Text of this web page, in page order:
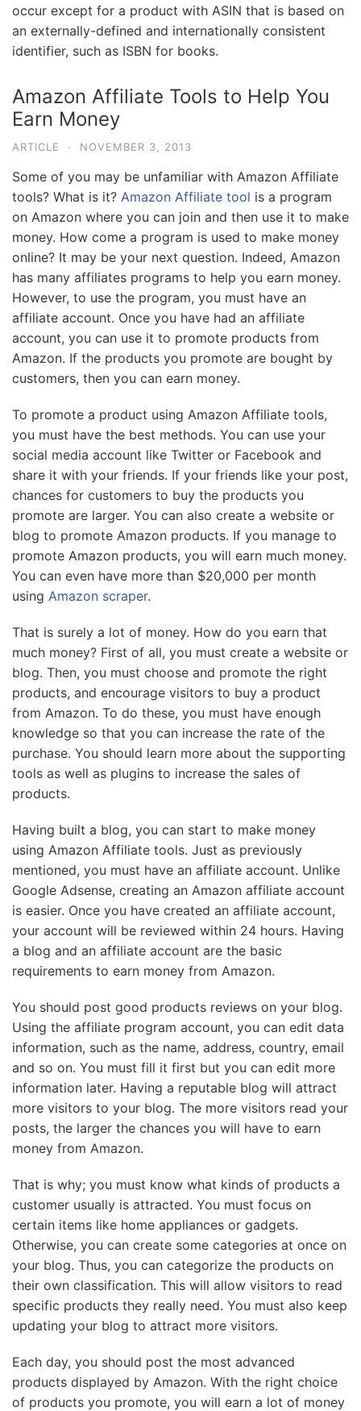
occur except for a product with ASIN that is based on
an externally-defined and internationally consistent
identifier, such as ISBN for books.
Amazon Affiliate Tools to Help You
Earn Money
ARTICLE · NOVEMBER 3, 2013
Some of you may be unfamiliar with Amazon Affiliate
tools? What is it? Amazon Affiliate tool is a program
on Amazon where you can join and then use it to make
money. How come a program is used to make money
online? It may be your next question. Indeed, Amazon
has many affiliates programs to help you earn money.
However, to use the program, you must have an
affiliate account. Once you have had an affiliate
account, you can use it to promote products from
Amazon. If the products you promote are bought by
customers, then you can earn money.
To promote a product using Amazon Affiliate tools,
you must have the best methods. You can use your
social media account like Twitter or Facebook and
share it with your friends. If your friends like your post,
chances for customers to buy the products you
promote are larger. You can also create a website or
blog to promote Amazon products. If you manage to
promote Amazon products, you will earn much money.
You can even have more than $20,000 per month
using Amazon scraper.
That is surely a lot of money. How do you earn that
much money? First of all, you must create a website or
blog. Then, you must choose and promote the right
products, and encourage visitors to buy a product
from Amazon. To do these, you must have enough
knowledge so that you can increase the rate of the
purchase. You should learn more about the supporting
tools as well as plugins to increase the sales of
products.
Having built a blog, you can start to make money
using Amazon Affiliate tools. Just as previously
mentioned, you must have an affiliate account. Unlike
Google Adsense, creating an Amazon affiliate account
is easier. Once you have created an affiliate account,
your account will be reviewed within 24 hours. Having
a blog and an affiliate account are the basic
requirements to earn money from Amazon.
You should post good products reviews on your blog.
Using the affiliate program account, you can edit data
information, such as the name, address, country, email
and so on. You must fill it first but you can edit more
information later. Having a reputable blog will attract
more visitors to your blog. The more visitors read your
posts, the larger the chances you will have to earn
money from Amazon.
That is why; you must know what kinds of products a
customer usually is attracted. You must focus on
certain items like home appliances or gadgets.
Otherwise, you can create some categories at once on
your blog. Thus, you can categorize the products on
their own classification. This will allow visitors to read
specific products they really need. You must also keep
updating your blog to attract more visitors.
Each day, you should post the most advanced
products displayed by Amazon. With the right choice
of products you promote, you will earn a lot of money